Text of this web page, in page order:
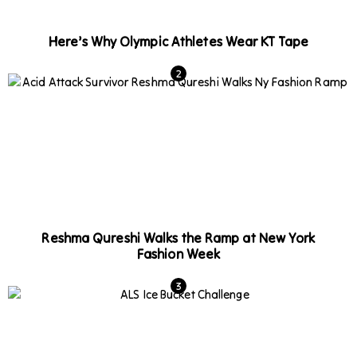
Here’s Why Olympic Athletes Wear KT Tape
Reshma Qureshi Walks the Ramp at New York
Fashion Week